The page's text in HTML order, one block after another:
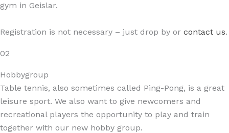
gym in Geislar.
Registration is not necessary – just drop by or contact us.
02
Hobbygroup
Table tennis, also sometimes called Ping-Pong, is a great
leisure sport. We also want to give newcomers and
recreational players the opportunity to play and train
together with our new hobby group.